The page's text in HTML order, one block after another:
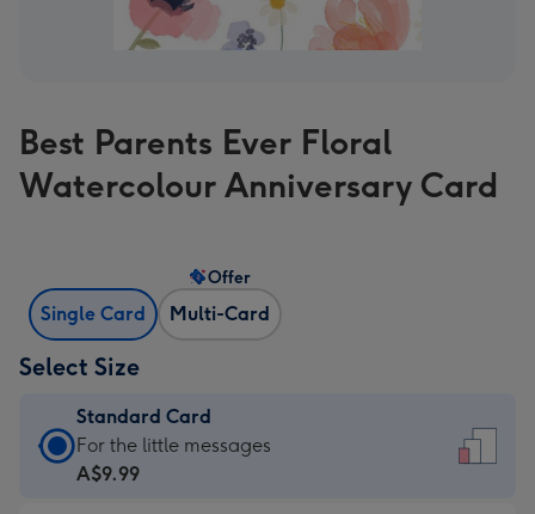
Best Parents Ever Floral
Watercolour Anniversary Card
Single Card Multi-Card
Offer
Select Size
Standard Card
Standard
Card
For the little messages
A$9.99